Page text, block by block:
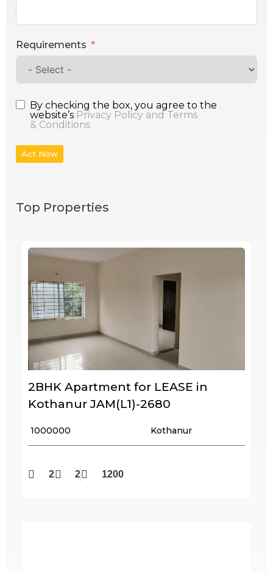
Requirements
By checking the box, you agree to the
website’s Privacy Policy and Terms
& Conditions
Act Now
Top Properties
2BHK Apartment for LEASE in
Kothanur JAM(L1)-2680
₹ 1000000 Kothanur
2 2 1200